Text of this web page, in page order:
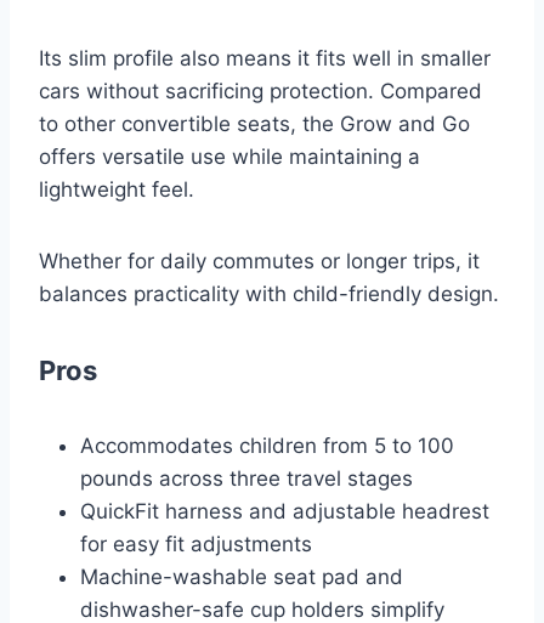
Its slim profile also means it fits well in smaller
cars without sacrificing protection. Compared
to other convertible seats, the Grow and Go
offers versatile use while maintaining a
lightweight feel.
Whether for daily commutes or longer trips, it
balances practicality with child-friendly design.
Pros
Accommodates children from 5 to 100
pounds across three travel stages
QuickFit harness and adjustable headrest
for easy fit adjustments
Machine-washable seat pad and
dishwasher-safe cup holders simplify